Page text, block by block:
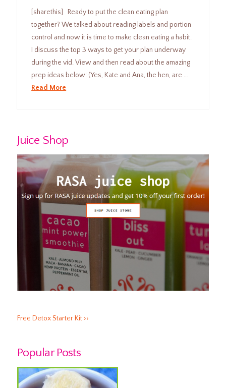
[sharethis] Ready to put the clean eating plan
together? We talked about reading labels and portion
control and now it is time to make clean eating a habit.
I discuss the top 3 ways to get your plan underway
during the vid. View and then read about the amazing
prep ideas below: (Yes, Kate and Ana, the hen, are …
Read More
Juice Shop
Free Detox Starter Kit ››
Popular Posts